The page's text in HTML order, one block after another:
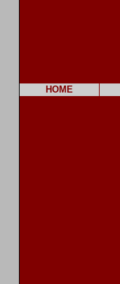
HOME